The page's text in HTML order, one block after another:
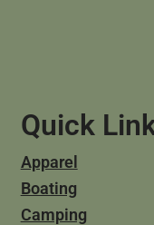
Quick
Apparel
Boating
Camping